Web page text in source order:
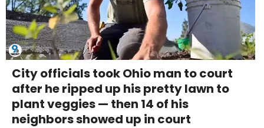
City officials took Ohio man to court
after he ripped up his pretty lawn to
plant veggies — then 14 of his
neighbors showed up in court